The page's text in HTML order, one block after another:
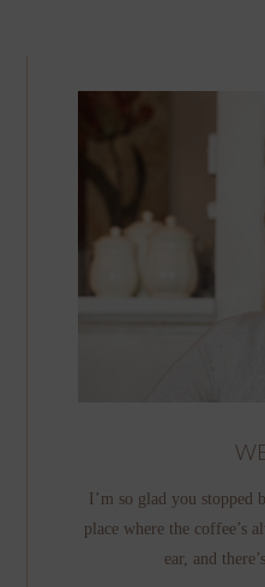
I’m so glad you
place where the coffee’s
ear, and